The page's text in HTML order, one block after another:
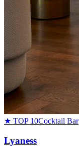
★ TOP 10Cocktail Bar
Lyaness